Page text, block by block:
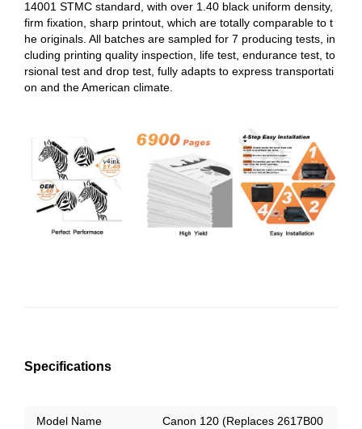
14001 STMC standard, with over 1.40 black uniform density,
firm fixation, sharp printout, which are totally comparable to t
he originals. All batches are sampled for 7 producing tests, in
cluding printing quality inspection, life test, endurance test, to
rsional test and drop test, fully adapts to express transportati
on and the American climate.
Specifications
Model Name
Canon 120 (Replaces 2617B00